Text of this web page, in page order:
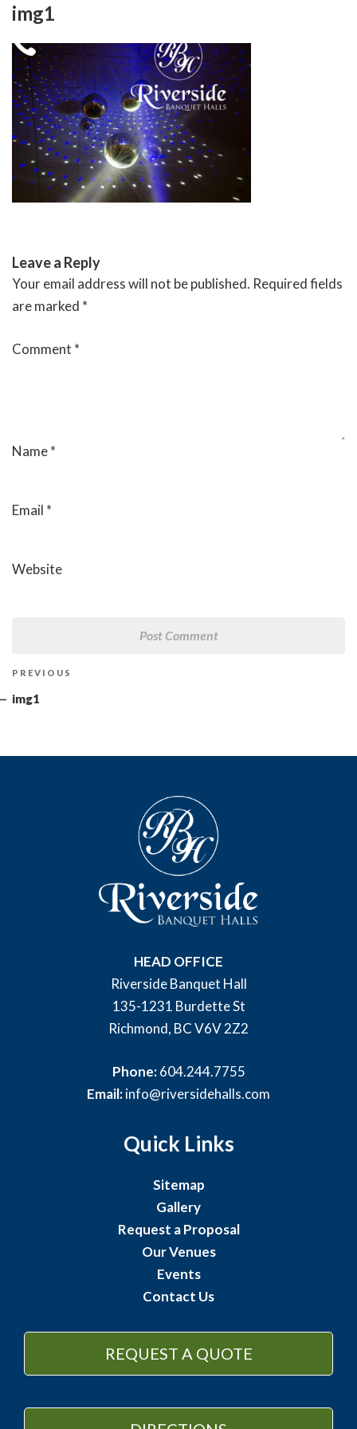
Skip
content
RIVERSIDE BANQUET HALLS
img1
Leave a Reply
Your email address will not be published. Required fields
are marked *
Comment *
Name*
Email *
Website
Previous
Post
PREVIOUS
img1
HEAD OFFICE
Riverside Banquet Hall
135-1231 Burdette St
Richmond, BC V6V 2Z2
Phone:604.244.7755
Email:info@riversidehalls.com
Quick Links
Sitemap
Gallery
Request a Proposal
Our Venues
Events
Contact Us
REQUEST A QUOTE